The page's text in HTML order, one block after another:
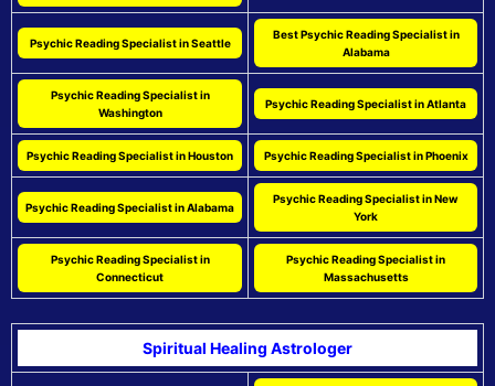
Psychic Reading Specialist in Seattle
Best Psychic Reading Specialist in
Alabama
Psychic Reading Specialist in
Washington
Psychic Reading Specialist in Atlanta
Psychic Reading Specialist in Houston Psychic Reading Specialist in Phoenix
Psychic Reading Specialist in Alabama
Psychic Reading Specialist in New
York
Psychic Reading Specialist in
Connecticut
Psychic Reading Specialist in
Massachusetts
Spiritual Healing Astrologer